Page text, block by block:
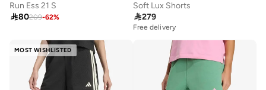
Run Ess 21 S
80209-62%
Soft Lux Shorts
279
Free delivery
MOST WISHLISTED